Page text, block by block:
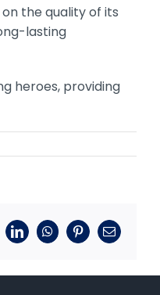
the quality of its
lasting
heroes, providing
LinkedInWhatsAppPinterest
E-